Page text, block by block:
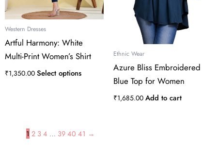
Western Dresses
Artful Harmony: White
Multi-Print Women’s Shirt
₹1,350.00 Select options
chosen
on
product
page
Ethnic Wear
Azure Bliss Embroidered
Blue Top for Women
₹1,685.00 Add to cart
1 2 3 4 … 39 40 41 →